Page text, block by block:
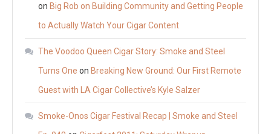
on Big Rob on Building Community and Getting People
to Actually Watch Your Cigar Content
The Voodoo Queen Cigar Story: Smoke and Steel
Turns One on Breaking New Ground: Our First Remote
Guest with LA Cigar Collective’s Kyle Salzer
Smoke-Onos Cigar Festival Recap | Smoke and Steel